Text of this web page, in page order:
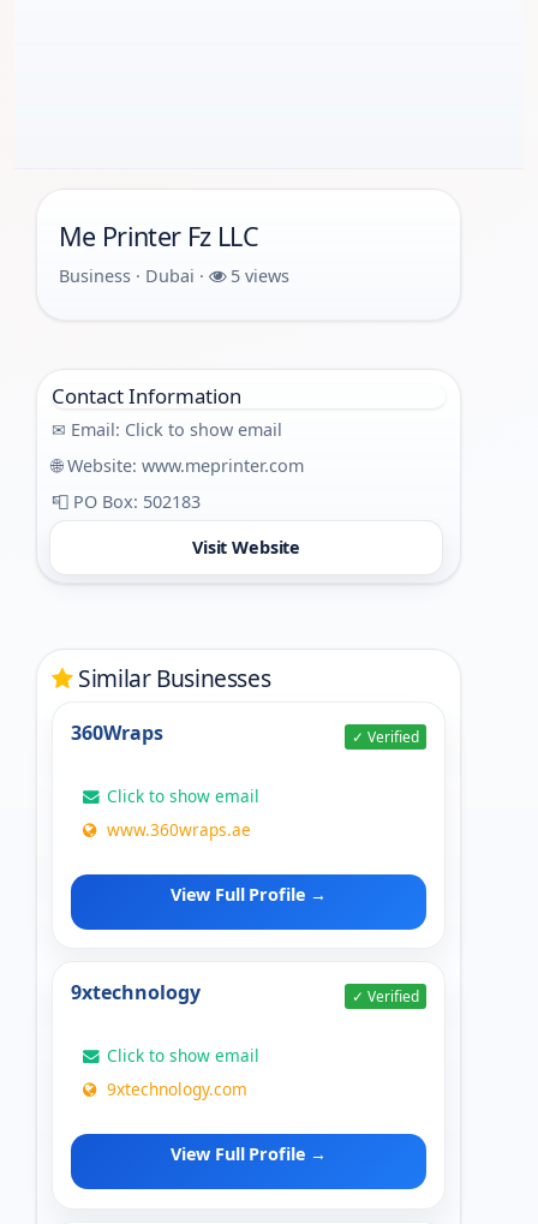
Me Printer Fz LLC
Business · Dubai · 5 views
Contact Information
✉ Email: Click to show email
🌐 Website: www.meprinter.com
📮 PO Box: 502183
Visit Website
Similar Businesses
360Wraps ✓ Verified
Click to show email
www.360wraps.ae
View Full Profile →
9xtechnology ✓ Verified
Click to show email
9xtechnology.com
View Full Profile →